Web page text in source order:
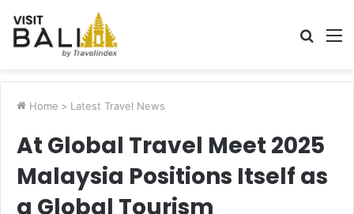
Search
Home > Latest Travel News
At Global Travel Meet 2025
Malaysia Positions Itself as
a Global Tourism